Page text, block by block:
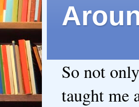
So not
taught me